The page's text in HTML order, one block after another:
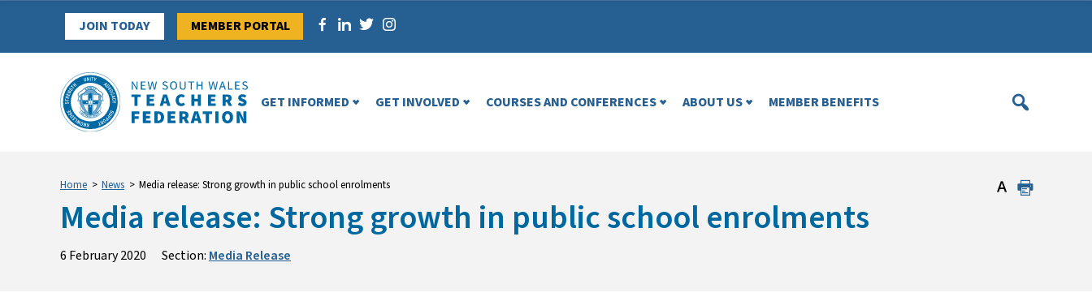
JOIN TODAY MEMBER PORTAL
GET INFORMED GET INVOLVED COURSES AND CONFERENCES ABOUT US MEMBER BENEFITS
Home > News > Media release: Strong growth in public school enrolments
Media release: Strong growth in public school enrolments
6 February 2020 Section: Media Release